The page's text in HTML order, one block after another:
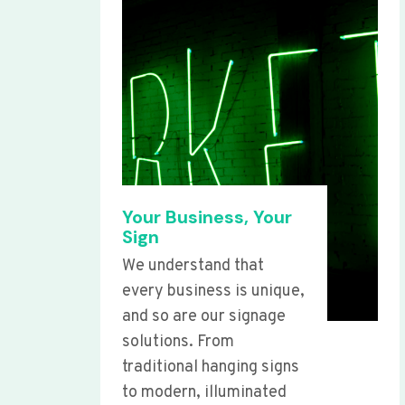
Your Business, Your
Sign
We understand that
every business is unique,
and so are our signage
solutions. From
traditional hanging signs
to modern, illuminated